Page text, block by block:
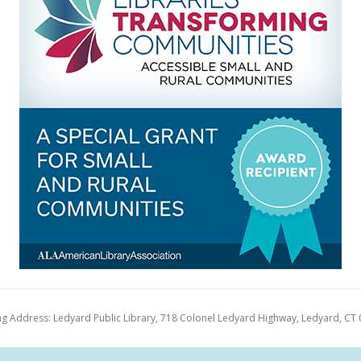
Address: Ledyard Public Library, 718 Colonel Ledyard Highway, Ledyard, CT